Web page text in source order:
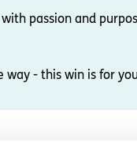
passion and
way - this win is for